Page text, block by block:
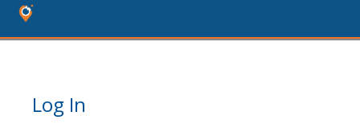
Log In